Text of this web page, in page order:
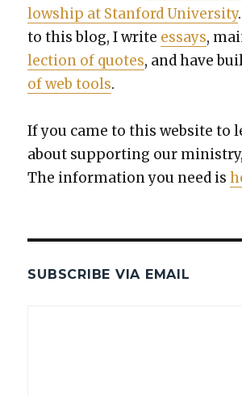
low­ship at Stan­ford Uni­ver­si­ty
to this blog, I write essays,
lec­tion of quotes, and have
of web tools.
If you came to this web­site to
about sup­port­ing our
The infor­ma­tion you need is
SUBSCRIBE VIA EMAIL